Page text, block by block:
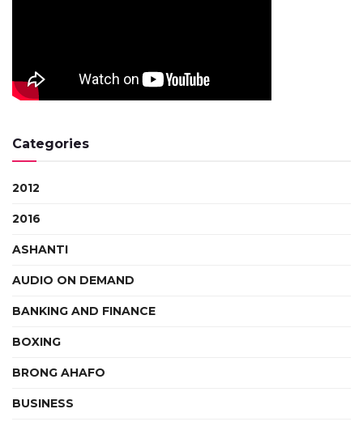
Categories
2012
2016
ASHANTI
AUDIO ON DEMAND
BANKING AND FINANCE
BOXING
BRONG AHAFO
BUSINESS